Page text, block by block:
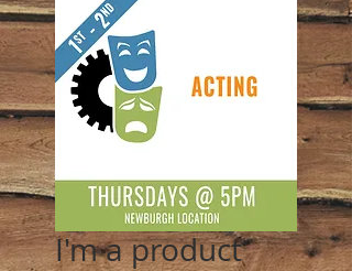
I'm a product